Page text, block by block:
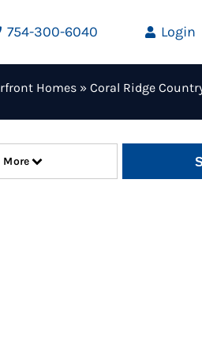
754-300-6040 Login
Homes »Coral Ridge
More